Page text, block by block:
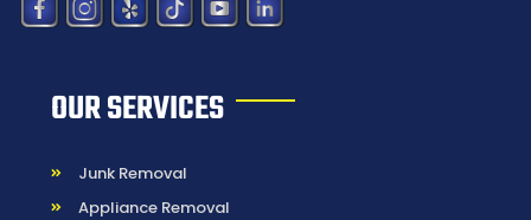
OUR SERVICES
Junk Removal
Appliance Removal